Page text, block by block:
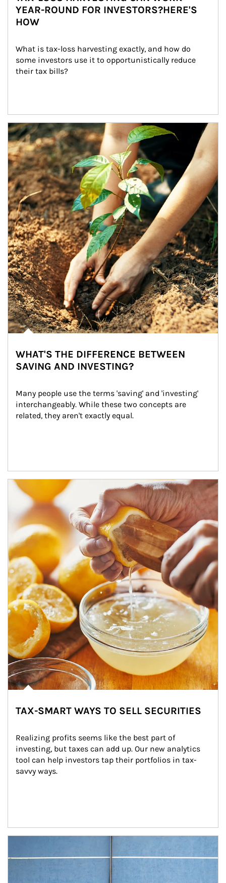
YEAR-ROUND FOR INVESTORS?HERE'S
HOW
What is tax-loss harvesting exactly, and how do
some investors use it to opportunistically reduce
their tax bills?
Article Image
WHAT'S THE DIFFERENCE BETWEEN
SAVING AND INVESTING?
Many people use the terms 'saving' and 'investing'
interchangeably. While these two concepts are
related, they aren't exactly equal.
How investors can tap their portfolios in tax-savvy ways.
TAX-SMART WAYS TO SELL SECURITIES
Realizing profits seems like the best part of
investing, but taxes can add up. Our new analytics
tool can help investors tap their portfolios in tax-
savvy ways.